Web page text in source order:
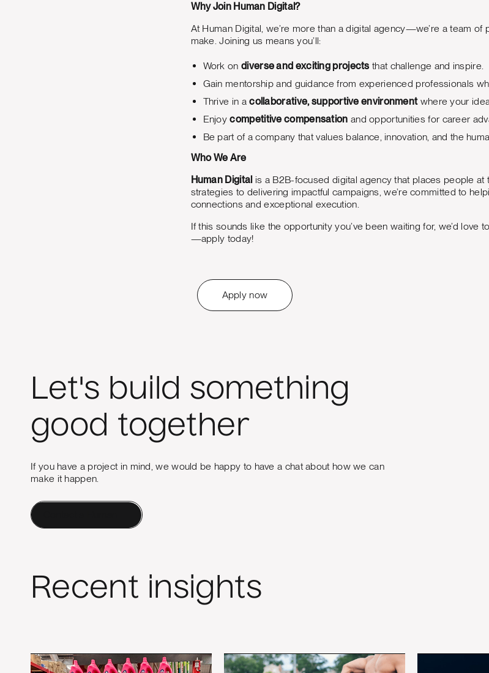
Why Join Human Digital?
At Human Digital, we’re more than a digital agency—we’re a team
make. Joining us means you’ll:
Work on diverse and exciting projects that challenge and inspire.
Gain mentorship and guidance from experienced professionals
Thrive in acollaborative, supportive environmentwhere your
Enjoycompetitive compensation and opportunities for career
Be part of a company that values balance, innovation, and the
Who We Are
Human Digital is a B2B-focused digital agency that places people
strategies to delivering impactful campaigns, we’re committed to
connections and exceptional execution.
If this sounds like the opportunity you’ve been waiting for, we’d
—apply today!
Apply now
Let's build something
good together
If you have a project in mind, we would be happy to have a chat about how we can
make it happen.
Recent insights